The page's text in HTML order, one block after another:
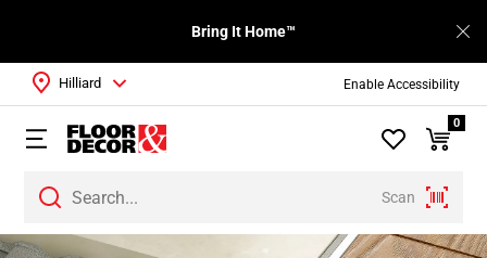
Enable Accessibility
Bring It Home™
Scan
Hilliard
0
Page